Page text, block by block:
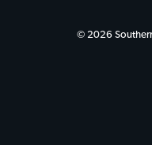
© 2026